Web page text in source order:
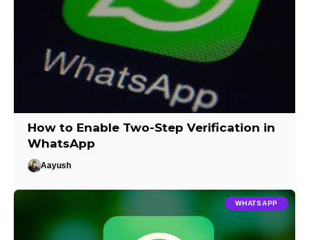
How to Enable Two-Step Verification in
WhatsApp
Aayush
WHATSAPP